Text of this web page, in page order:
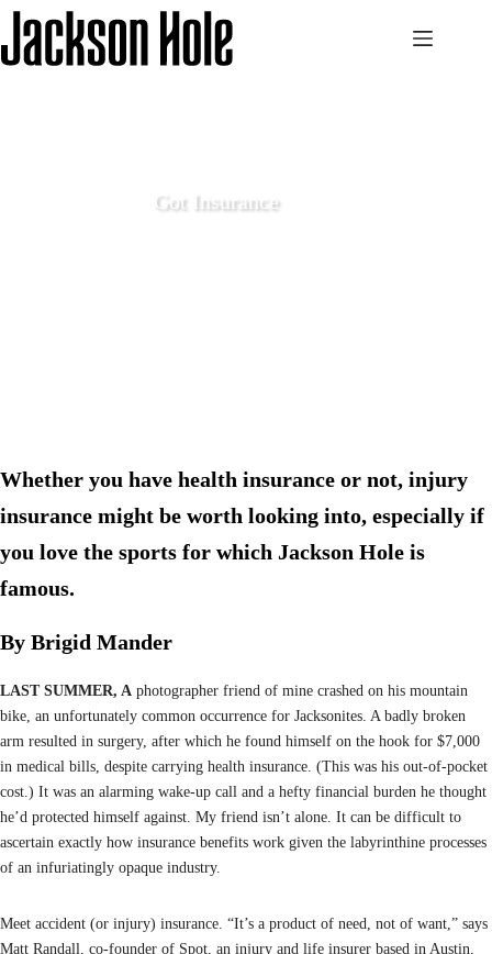
Skip
to
Got Insurance
Whether you have health insurance or not, injury
insurance might be worth looking into, especially if
you love the sports for which Jackson Hole is
famous.
By Brigid Mander
LAST SUMMER, A photographer friend of mine crashed on his mountain
bike, an unfortunately common occurrence for Jacksonites. A badly broken
arm resulted in surgery, after which he found himself on the hook for $7,000
in medical bills, despite carrying health insurance. (This was his out-of-pocket
cost.) It was an alarming wake-up call and a hefty financial burden he thought
he’d protected himself against. My friend isn’t alone. It can be difficult to
ascertain exactly how insurance benefits work given the labyrinthine processes
of an infuriatingly opaque industry.
Meet accident (or injury) insurance. “It’s a product of need, not of want,” says
Matt Randall, co-founder of Spot, an injury and life insurer based in Austin,